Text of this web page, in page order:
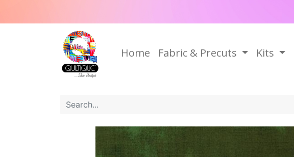
Home Fabric & Precuts Kits